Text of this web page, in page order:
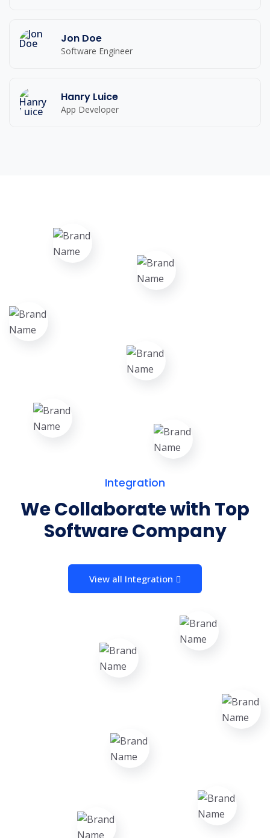
Jon Doe
Software Engineer
Hanry Luice
App Developer
Integration
We Collaborate with Top
Software Company
View all Integration